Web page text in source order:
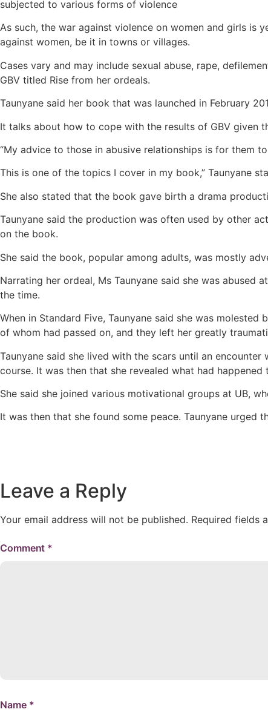
subjected to various forms of violence
As such, the war against violence on women and girls
against women, be it in towns or villages.
Cases vary and may include sexual abuse, rape,
GBV titled Rise from her ordeals.
Taunyane said her book that was launched in February
It talks about how to cope with the results of GBV given
“My advice to those in abusive relationships is for them
This is one of the topics I cover in my book,” Taunyane
She also stated that the book gave birth a drama
Taunyane said the production was often used by other
on the book.
She said the book, popular among adults, was mostly
Narrating her ordeal, Ms Taunyane said she was
the time.
When in Standard Five, Taunyane said she was
of whom had passed on, and they left her greatly
Taunyane said she lived with the scars until an
course. It was then that she revealed what had happened
She said she joined various motivational groups at UB,
It was then that she found some peace. Taunyane
Leave a Reply
Your email address will not be published. Required fields
Comment *
Name *